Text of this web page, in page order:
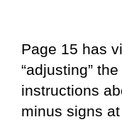
Page 15 has
“adjusting”
instructions
minus signs